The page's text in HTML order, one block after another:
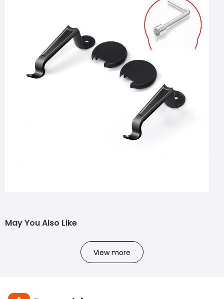
May You Also Like
View more